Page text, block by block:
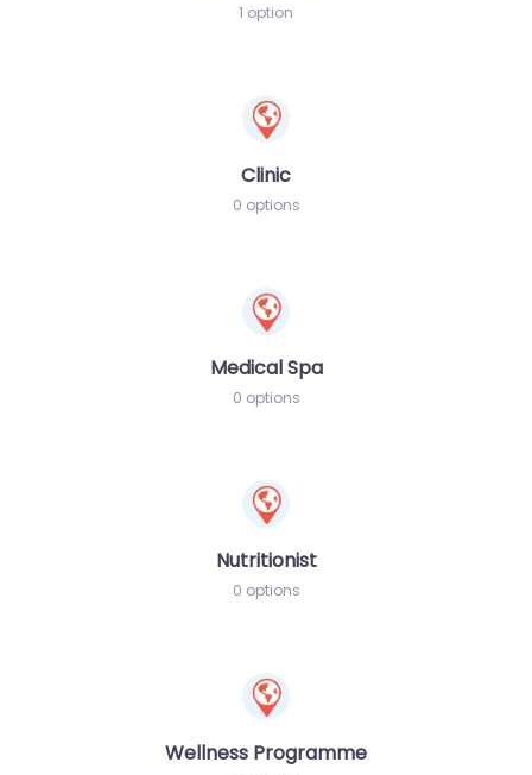
1 option
Clinic
0 options
Medical Spa
0 options
Nutritionist
0 options
Wellness Programme